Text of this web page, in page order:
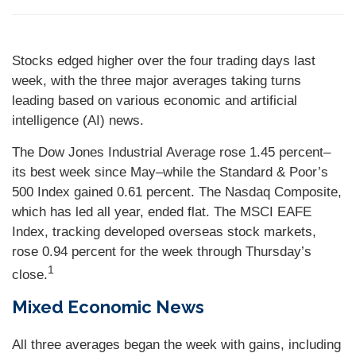
Stocks edged higher over the four trading days last
week, with the three major averages taking turns
leading based on various economic and artificial
intelligence (AI) news.
The Dow Jones Industrial Average rose 1.45 percent–
its best week since May–while the Standard & Poor’s
500 Index gained 0.61 percent. The Nasdaq Composite,
which has led all year, ended flat. The MSCI EAFE
Index, tracking developed overseas stock markets,
rose 0.94 percent for the week through Thursday’s
close.1
Mixed Economic News
All three averages began the week with gains, including